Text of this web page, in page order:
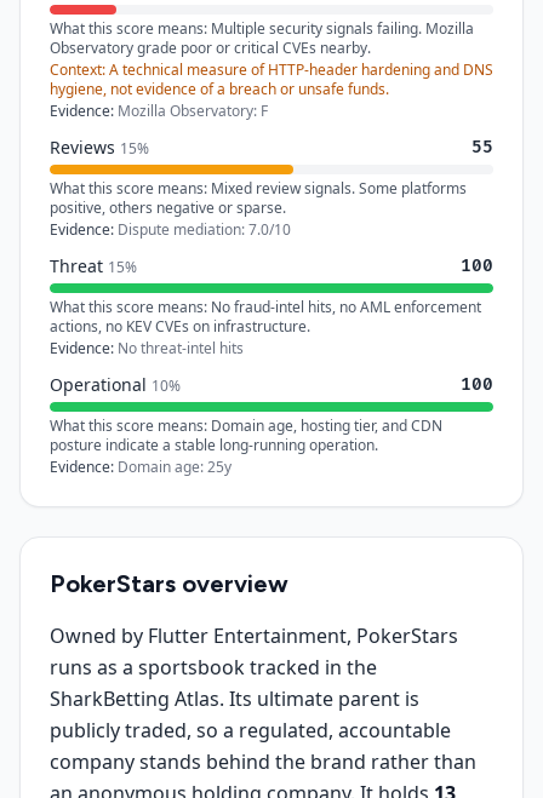
What this score means: Multiple security signals failing. Mozilla
Observatory grade poor or critical CVEs nearby.
Context:A technical measure of HTTP-header hardening and DNS
hygiene, not evidence of a breach or unsafe funds.
Evidence: Mozilla Observatory: F
Reviews 15%
55
What this score means: Mixed review signals. Some platforms
positive, others negative or sparse.
Evidence: Dispute mediation: 7.0/10
Threat 15%
100
What this score means: No fraud-intel hits, no AML enforcement
actions, no KEV CVEs on infrastructure.
Evidence: No threat-intel hits
Operational 10%
100
What this score means: Domain age, hosting tier, and CDN
posture indicate a stable long-running operation.
Evidence: Domain age: 25y
PokerStars overview
Owned by Flutter Entertainment, PokerStars
runs as a sportsbook tracked in the
SharkBetting Atlas. Its ultimate parent is
publicly traded, so a regulated, accountable
company stands behind the brand rather than